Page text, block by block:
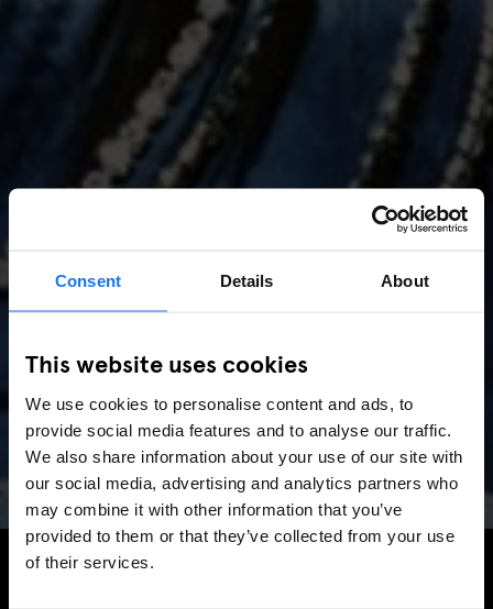
Consent Details About
This website uses cookies
We use cookies to personalise content and ads, to
provide social media features and to analyse our traffic.
We also share information about your use of our site with
our social media, advertising and analytics partners who
may combine it with other information that you’ve
provided to them or that they’ve collected from your use
of their services.
AMSTERDAM //MUSIC VENUES
Amsterdam Events 2026:
Concerts, Pride, ADE,
Marathon & Key Dates
Search for more travel tips